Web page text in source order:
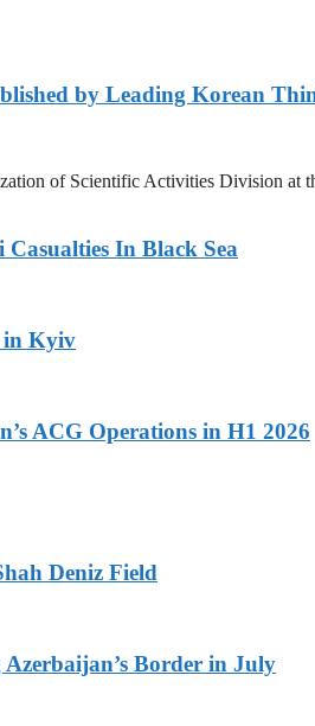
by Leading Korean
of Scientific Activities Division at
In Black Sea
in Kyiv
ACG Operations in H1 2026
Deniz Field
Border in July